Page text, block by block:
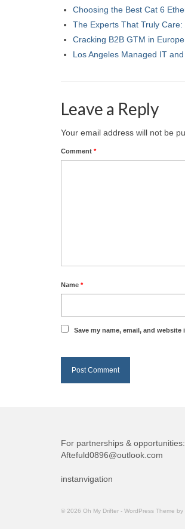
Choosing the Best Cat 6
The Experts That Truly
Cracking B2B GTM in
Los Angeles Managed IT
Leave a Reply
Your email address will not be
Comment *
Name *
Save my name, email, and
For partnerships & opportunities:
Aftefuld0896@outlook.com
instanvigation
© 2026 Oh My Drifter - WordPress Theme by